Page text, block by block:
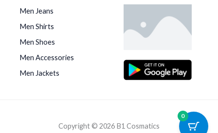
Men Jeans
Men Shirts
Men Shoes
Men Accessories
Men Jackets
Copyright © 2026 B1 Cosmatics
0